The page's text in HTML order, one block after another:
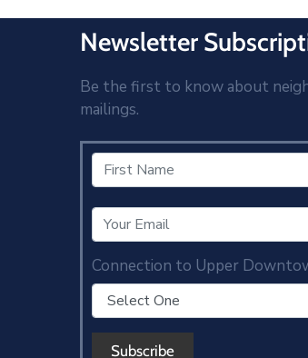
Newsletter
Be the first to know about
mailings.
Connection to Upper